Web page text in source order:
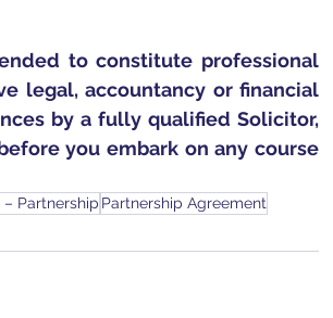
to constitute professional
legal, accountancy or financial
by a fully qualified Solicitor,
you embark on any course
Partnership Partnership Agreement